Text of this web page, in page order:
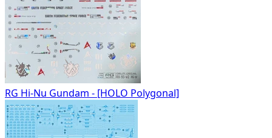
RG Hi-Nu Gundam - [HOLO Polygonal]